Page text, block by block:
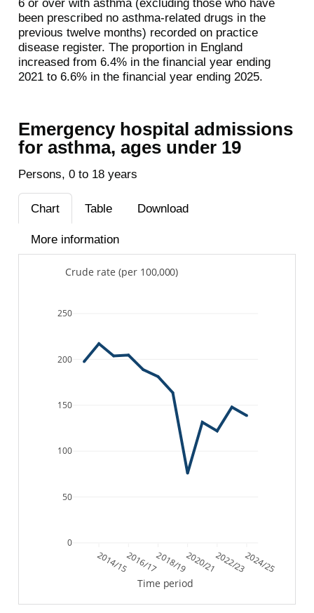
6 or over with asthma (excluding those who have
been prescribed no asthma-related drugs in the
previous twelve months) recorded on practice
disease register. The proportion in England
increased from 6.4% in the financial year ending
2021 to 6.6% in the financial year ending 2025.
Emergency hospital admissions
for asthma, ages under 19
Persons, 0 to 18 years
Chart Table Download
More information
2014/152016/172018/192020/212022/232024/25
0
50
100
150
200
250
Time period
Crude rate (per 100,000)